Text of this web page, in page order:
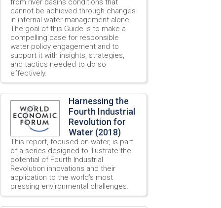
from river basins conditions that
cannot be achieved through changes
in internal water management alone.
The goal of this Guide is to make a
compelling case for responsible
water policy engagement and to
support it with insights, strategies,
and tactics needed to do so
effectively.
Harnessing the
Fourth Industrial
Revolution for
Water (2018)
This report, focused on water, is part
of a series designed to illustrate the
potential of Fourth Industrial
Revolution innovations and their
application to the world’s most
pressing environmental challenges.